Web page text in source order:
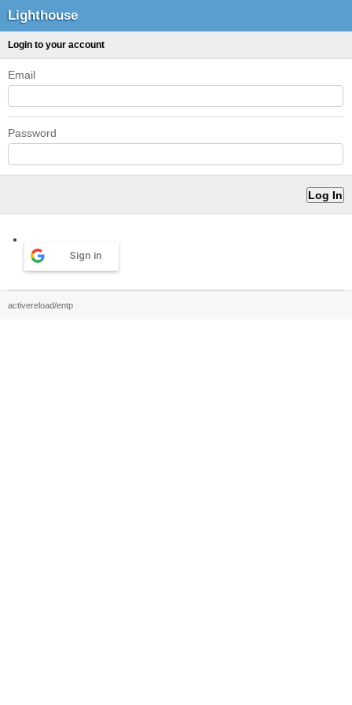
Lighthouse
Login to your account
Email
Password
Sign in
activereload/entp